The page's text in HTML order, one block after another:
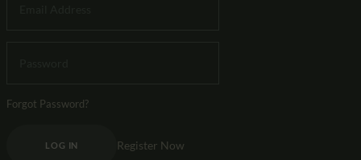
Forgot Password?
LOG IN Register Now